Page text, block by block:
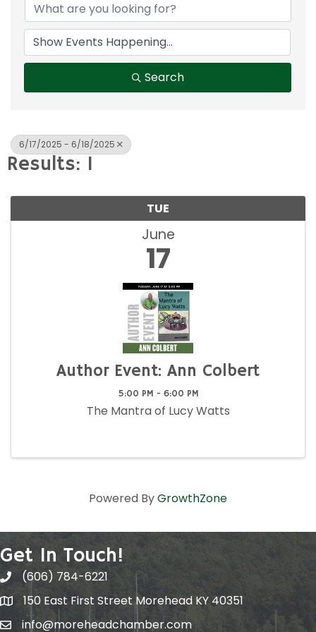
Search
6/17/2025 - 6/18/2025
Results: 1
TUE
June
17
Author Event: Ann Colbert
5:00 PM - 6:00 PM
The Mantra of Lucy Watts
Powered ByGrowthZone
Get In Touch!
(606) 784-6221
150 East First Street Morehead KY 40351
info@moreheadchamber.com